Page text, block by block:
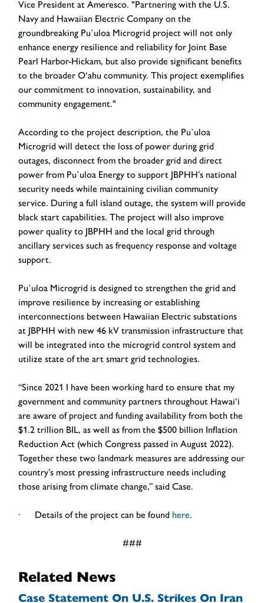
Vice President at Ameresco. "Partnering with the U.S.
Navy and Hawaiian Electric Company on the
groundbreaking Pu`uloa Microgrid project will not only
enhance energy resilience and reliability for Joint Base
Pearl Harbor-Hickam, but also provide significant benefits
to the broader O‘ahu community. This project exemplifies
our commitment to innovation, sustainability, and
community engagement."
According to the project description, the Pu`uloa
Microgrid will detect the loss of power during grid
outages, disconnect from the broader grid and direct
power from Pu`uloa Energy to support JBPHH’s national
security needs while maintaining civilian community
service. During a full island outage, the system will provide
black start capabilities. The project will also improve
power quality to JBPHH and the local grid through
ancillary services such as frequency response and voltage
support.
Pu`uloa Microgrid is designed to strengthen the grid and
improve resilience by increasing or establishing
interconnections between Hawaiian Electric substations
at JBPHH with new 46 kV transmission infrastructure that
will be integrated into the microgrid control system and
utilize state of the art smart grid technologies.
“Since 2021 I have been working hard to ensure that my
government and community partners throughout Hawai‘i
are aware of project and funding availability from both the
$1.2 trillion BIL, as well as from the $500 billion Inflation
Reduction Act (which Congress passed in August 2022).
Together these two landmark measures are addressing our
country’s most pressing infrastructure needs including
those arising from climate change,” said Case.
· Details of the project can be found here.
###
Related News
Case Statement On U.S. Strikes On Iran